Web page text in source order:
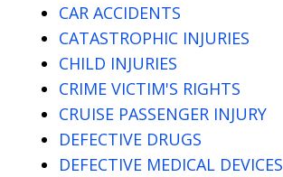
CAR ACCIDENTS
CATASTROPHIC INJURIES
CHILD INJURIES
CRIME VICTIM'S RIGHTS
CRUISE PASSENGER INJURY
DEFECTIVE DRUGS
DEFECTIVE MEDICAL DEVICES